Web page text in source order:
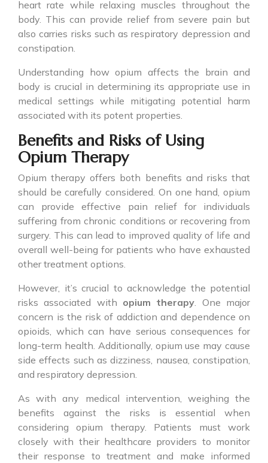
heart rate while relaxing muscles throughout the
body. This can provide relief from severe pain but
also carries risks such as respiratory depression and
constipation.
Understanding how opium affects the brain and
body is crucial in determining its appropriate use in
medical settings while mitigating potential harm
associated with its potent properties.
Benefits and Risks of Using
Opium Therapy
Opium therapy offers both benefits and risks that
should be carefully considered. On one hand, opium
can provide effective pain relief for individuals
suffering from chronic conditions or recovering from
surgery. This can lead to improved quality of life and
overall well-being for patients who have exhausted
other treatment options.
However, it’s crucial to acknowledge the potential
risks associated with opium therapy. One major
concern is the risk of addiction and dependence on
opioids, which can have serious consequences for
long-term health. Additionally, opium use may cause
side effects such as dizziness, nausea, constipation,
and respiratory depression.
As with any medical intervention, weighing the
benefits against the risks is essential when
considering opium therapy. Patients must work
closely with their healthcare providers to monitor
their response to treatment and make informed